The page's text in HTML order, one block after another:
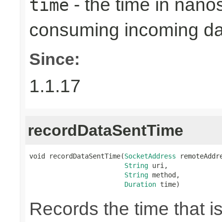
time - the time in
consuming incoming
Since:
1.1.17
recordDataSentTime
void recordDataSentTime(SocketAddress
String uri,
String method,
Duration time)
Records the time that